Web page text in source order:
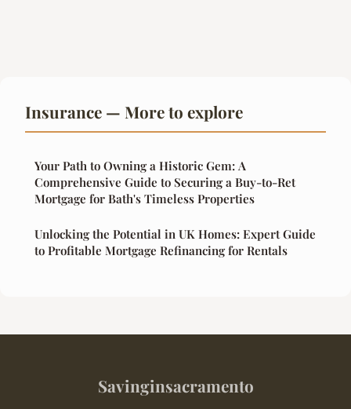
Insurance — More to explore
Your Path to Owning a Historic Gem: A
Comprehensive Guide to Securing a Buy-to-Ret
Mortgage for Bath's Timeless Properties
Unlocking the Potential in UK Homes: Expert Guide
to Profitable Mortgage Refinancing for Rentals
Savinginsacramento